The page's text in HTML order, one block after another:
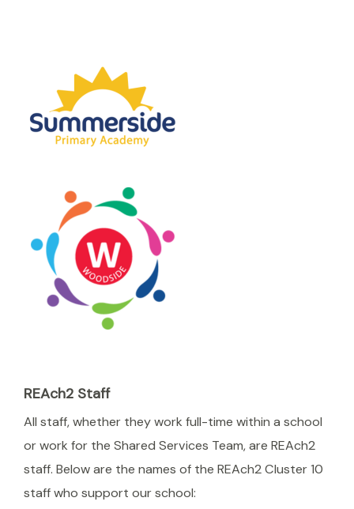
REAch2 Staff
All staff, whether they work full-time within a school
or work for the Shared Services Team, are REAch2
staff. Below are the names of the REAch2 Cluster 10
staff who support our school: